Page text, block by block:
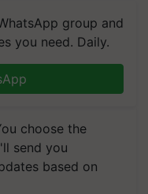
group and
you need. Daily.
choose the
send you
based on